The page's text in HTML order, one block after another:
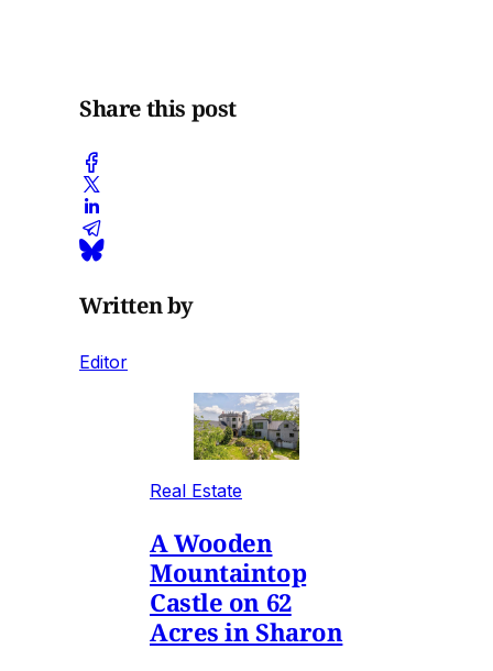
Share this post
Written by
Editor
Real Estate
A Wooden
Mountaintop
Castle on 62
Acres in Sharon